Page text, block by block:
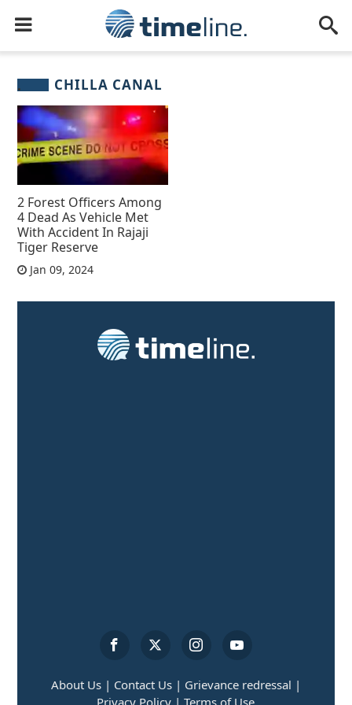
CHILLA CANAL
2 Forest Officers Among
4 Dead As Vehicle Met
With Accident In Rajaji
Tiger Reserve
Jan 09, 2024
About Us | Contact Us | Grievance redressal |